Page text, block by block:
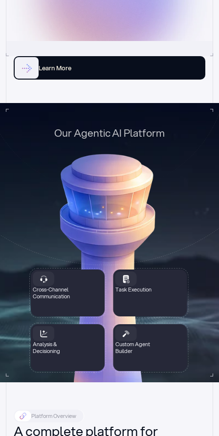
Learn More
Cross-Channel
Communication
Task Execution
Analysis &
Decisioning
Custom Agent
Builder
Our Agentic AI Platform
Platform Overview
A complete platform for